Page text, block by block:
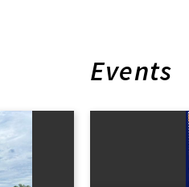
Events